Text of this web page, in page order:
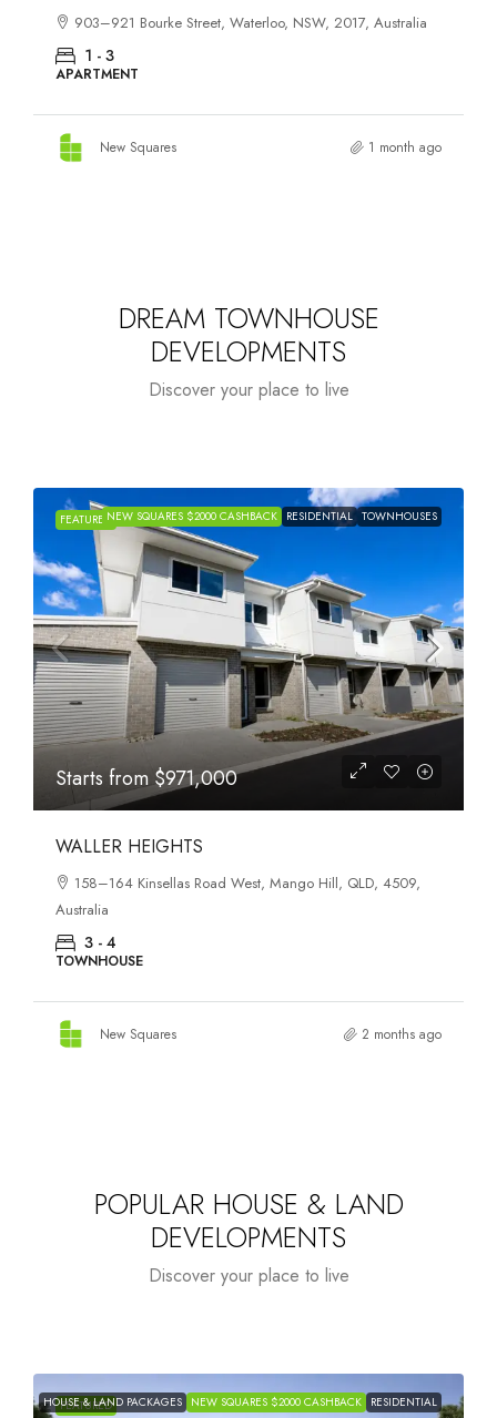
1-13 Cobden Street, South Melbourne, VIC, 3205, Australia
APARTMENT
New Squares 2 months ago
DREAM TOWNHOUSE
DEVELOPMENTS
Discover your place to live
FEATUREDNEW SQUARES $2000 CASHBACK RESIDENTIAL TOWNHOUSES
Starts from $971,000
WALLER HEIGHTS
158–164 Kinsellas Road West, Mango Hill, QLD, 4509,
Australia
3 - 4
TOWNHOUSE
New Squares 2 months ago
POPULAR HOUSE & LAND
DEVELOPMENTS
Discover your place to live
FEATURED
HOUSE & LAND PACKAGES NEW SQUARES $2000 CASHBACK RESIDENTIAL